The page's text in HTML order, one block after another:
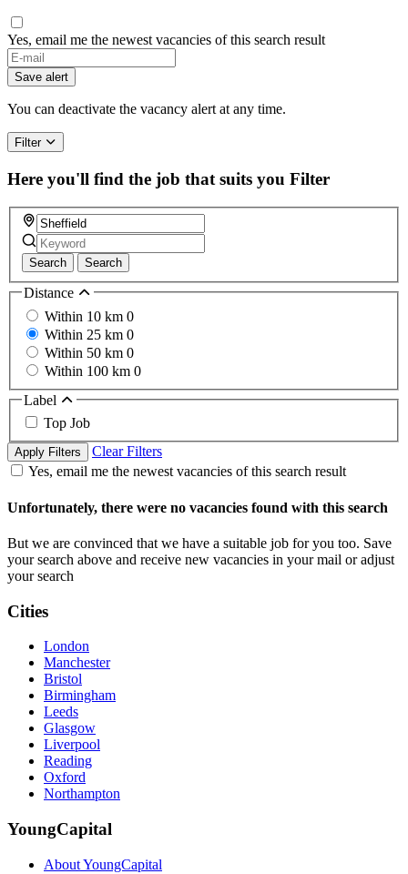
Yes, email me the newest vacancies of this search result
Save alert
You can deactivate the vacancy alert at any time.
Filter
Here you'll find the job that suits you Filter
Search Search
Distance
Within 10 km 0
Within 25 km 0
Within 50 km 0
Within 100 km 0
Label
Top Job
Apply Filters
Clear Filters
Yes, email me the newest vacancies of this search result
Unfortunately, there were no vacancies found with this search
But we are convinced that we have a suitable job for you too. Save
your search above and receive new vacancies in your mail or adjust
your search
Cities
London
Manchester
Bristol
Birmingham
Leeds
Glasgow
Liverpool
Reading
Oxford
Northampton
YoungCapital
About YoungCapital